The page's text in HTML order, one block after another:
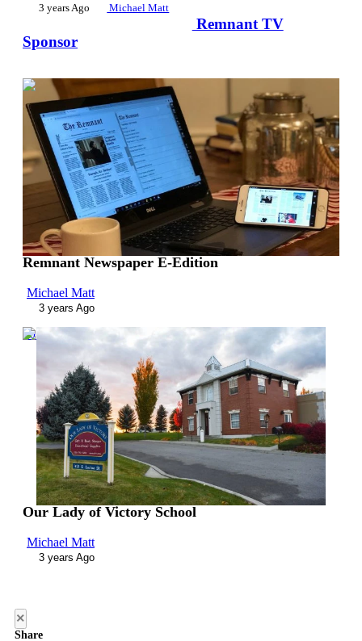
3 years Ago Michael Matt
Remnant TV
Sponsor
00:02:28
Remnant Newspaper E-Edition
Michael Matt
3 years Ago
00:03:08
Our Lady of Victory School
Michael Matt
3 years Ago
×
Share